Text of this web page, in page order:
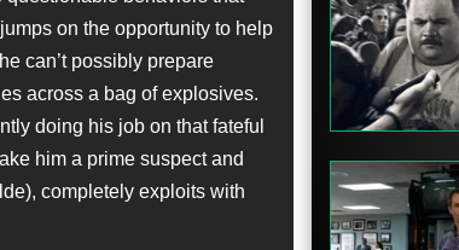
on the opportunity to help
can’t possibly prepare
across a bag of explosives.
doing his job on that fateful
him a prime suspect and
completely exploits with